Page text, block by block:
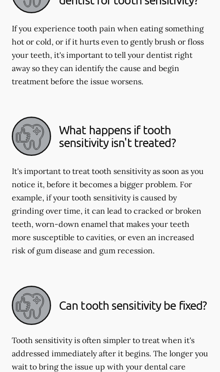
If you experience tooth pain when eating something
hot or cold, or if it hurts even to gently brush or floss
your teeth, it's important to tell your dentist right
away so they can identify the cause and begin
treatment before the issue worsens.
What happens if tooth
sensitivity isn't treated?
It's important to treat tooth sensitivity as soon as you
notice it, before it becomes a bigger problem. For
example, if your tooth sensitivity is caused by
grinding over time, it can lead to cracked or broken
teeth, worn-down enamel that makes your teeth
more susceptible to cavities, or even an increased
risk of gum disease and gum recession.
Can tooth sensitivity be fixed?
Tooth sensitivity is often simpler to treat when it's
addressed immediately after it begins. The longer you
wait to bring the issue up with your dental care